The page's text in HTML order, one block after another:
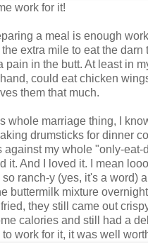
work for it!
a meal is enough
extra mile to eat the darn
pain in the butt. At least in
could eat chicken
them that much.
whole marriage thing, I
drumsticks for dinner
against my whole "only-eat-
it. And I loved it. I mean
ranch-y (yes, it's a word)
buttermilk mixture
they still came out
calories and still had a
work for it, it was well